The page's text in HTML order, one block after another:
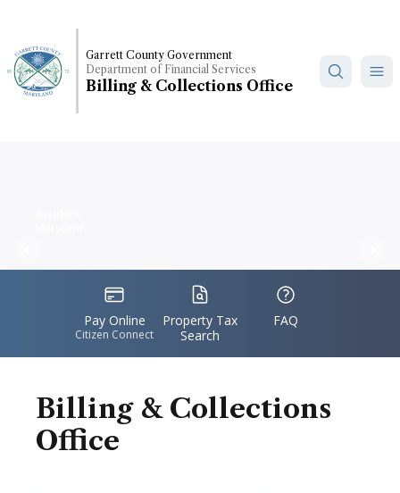
main
content
Garrett County Government
Department of Financial Services
Billing & Collections Office
IconSvgFile
Pay Online
Citizen Connect
IconSvgFile
Property Tax
Search
IconSvgFile
FAQ
Billing & Collections
Office